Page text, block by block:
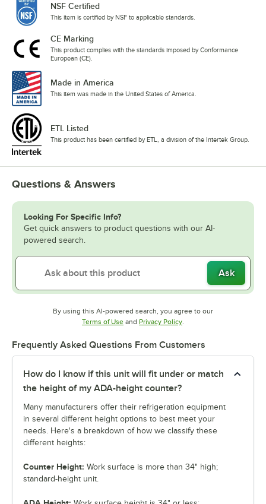
NSF Certified
This item is certified by NSF to applicable standards.
CE Marking
This product complies with the standards imposed by Conformance
European (CE).
Made in America
This item was made in the United States of America.
ETL Listed
This product has been certified by ETL, a division of the Intertek Group.
Questions & Answers
Looking For Specific Info?
Get quick answers to product questions with our AI-
powered search.
Ask
By using this AI-powered search, you agree to our
Terms of UseOpens in new tab
and Privacy PolicyOpens in new tab
Frequently Asked Questions From Customers
How do I know if this unit will fit under or match
the height of my ADA-height counter?
Many manufacturers offer their refrigeration equipment
in several different height options to best meet your
needs. Here's a breakdown of how we classify these
different heights:
Counter Height: Work surface is more than 34" high;
standard-height unit.